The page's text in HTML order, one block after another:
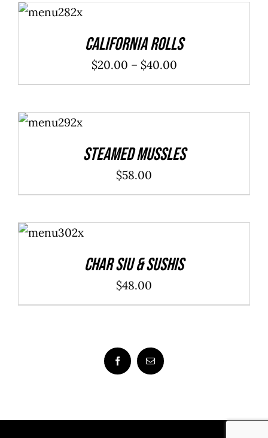
OPTIONS
California Rolls
$20.00 – $40.00Price
range:
ADD TO
CART
/
Steamed Mussles
$58.00
ADD TO
CART
/
Char Siu & Sushis
$48.00